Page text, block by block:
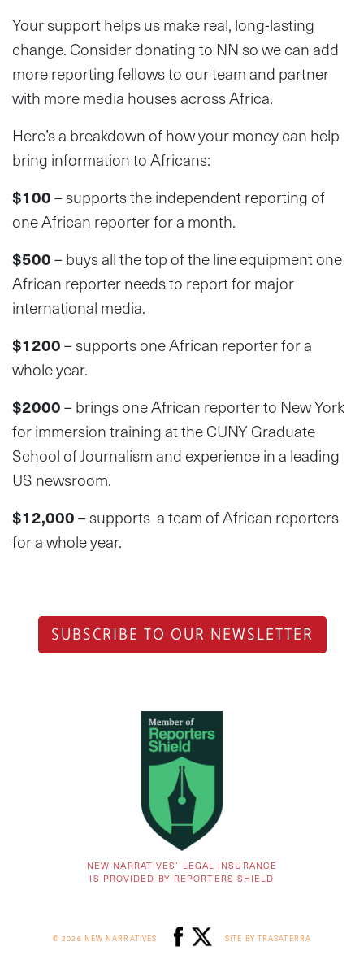
Your support helps us make real, long-lasting
change. Consider donating to NN so we can add
more reporting fellows to our team and partner
with more media houses across Africa.
Here’s a breakdown of how your money can help
bring information to Africans:
$100– supports the independent reporting of
one African reporter for a month.
$500– buys all the top of the line equipment one
African reporter needs to report for major
international media.
$1200– supports one African reporter for a
whole year.
$2000– brings one African reporter to New York
for immersion training at the CUNY Graduate
School of Journalism and experience in a leading
US newsroom.
$12,000 –supports a team of African reporters
for a whole year.
SUBSCRIBE TO OUR NEWSLETTER
NEW NARRATIVES’ LEGAL INSURANCE
IS PROVIDED BY REPORTERS SHIELD
© 2026 NEW NARRATIVES SITE BY TRASATERRA